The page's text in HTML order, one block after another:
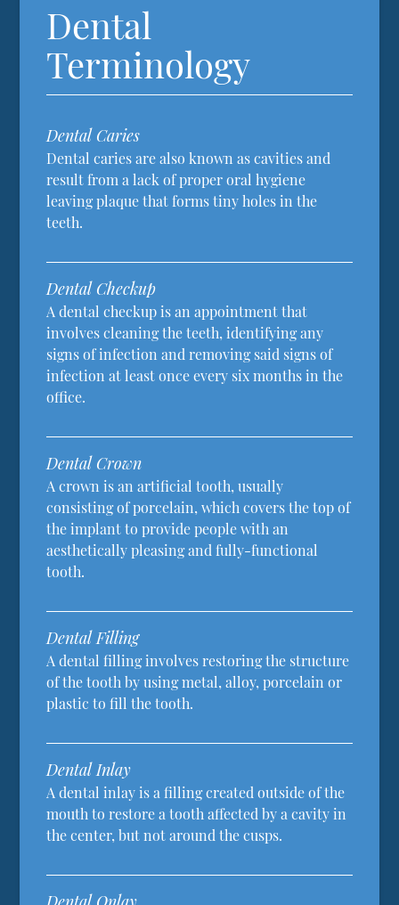
Dental
Terminology
Dental Caries
Dental caries are also known as cavities and
result from a lack of proper oral hygiene
leaving plaque that forms tiny holes in the
teeth.
Dental Checkup
A dental checkup is an appointment that
involves cleaning the teeth, identifying any
signs of infection and removing said signs of
infection at least once every six months in the
office.
Dental Crown
A crown is an artificial tooth, usually
consisting of porcelain, which covers the top of
the implant to provide people with an
aesthetically pleasing and fully-functional
tooth.
Dental Filling
A dental filling involves restoring the structure
of the tooth by using metal, alloy, porcelain or
plastic to fill the tooth.
Dental Inlay
A dental inlay is a filling created outside of the
mouth to restore a tooth affected by a cavity in
the center, but not around the cusps.